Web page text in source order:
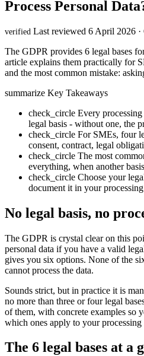
Process Personal
verified Last reviewed 6 April 2026 ·
The GDPR provides 6 legal bases
article explains them practically for
and the most common mistake:
summarize Key Takeaways
check_circle Every
legal basis - without one, the
check_circle For SMEs, four
consent, contract, legal
check_circle The most
everything, when another
check_circle Choose your
document it in your
No legal basis, no
The GDPR is crystal clear on this
personal data if you have a valid
gives you six options. None of the
cannot process the data.
Sounds strict, but in practice it is
no more than three or four legal
of them, with concrete examples so
which ones apply to your processing
The 6 legal bases at a